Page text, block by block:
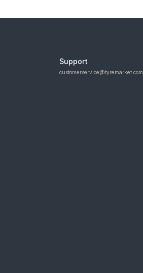
Support
customerservice@tyremarket.com